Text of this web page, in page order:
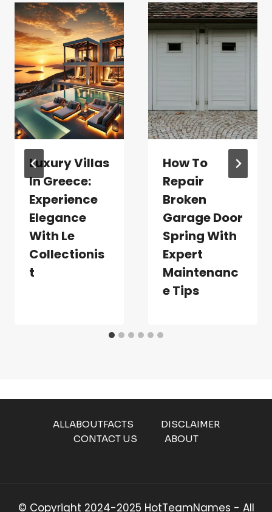
Luxury Villas
In Greece:
Experience
Elegance
With Le
Collectionis
T
How To
Repair
Broken
Garage Door
Spring With
Expert
Maintenanc
E Tips
ALLABOUTFACTS
DISCLAIMER
CONTACT US
ABOUT
© Copyright 2024-2025 HotTeamNames - All